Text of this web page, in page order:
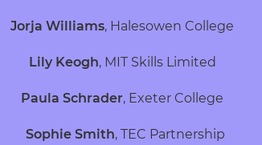
Jorja Williams, Halesowen College
Lily Keogh, MIT Skills Limited
Paula Schrader, Exeter College
Sophie Smith,TEC Partnership